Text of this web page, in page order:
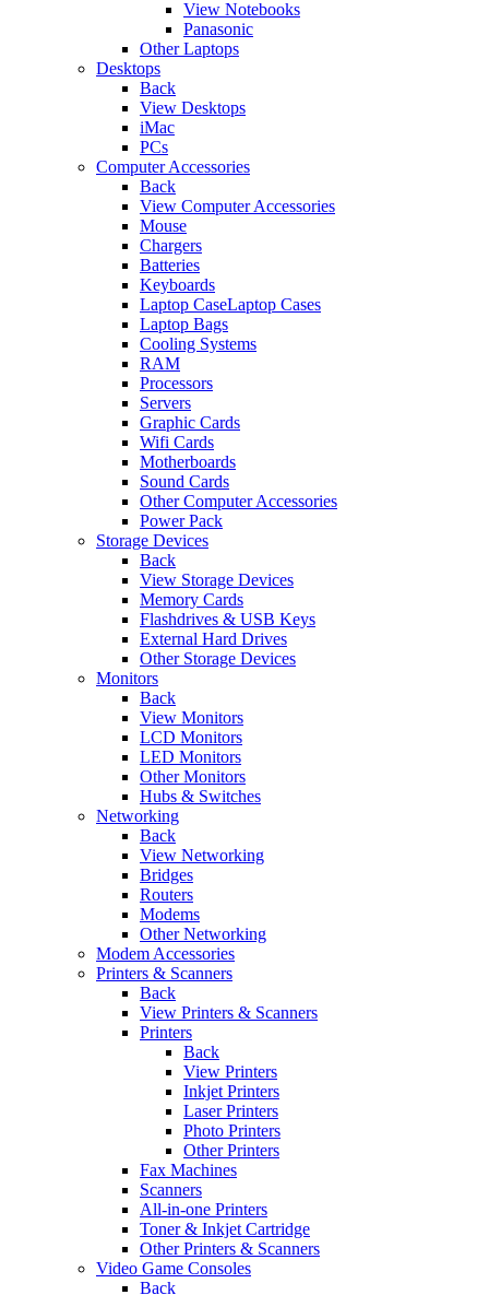
View Notebooks
Panasonic
Other Laptops
Desktops
Back
View Desktops
iMac
PCs
Computer Accessories
Back
View Computer Accessories
Mouse
Chargers
Batteries
Keyboards
Laptop CaseLaptop Cases
Laptop Bags
Cooling Systems
RAM
Processors
Servers
Graphic Cards
Wifi Cards
Motherboards
Sound Cards
Other Computer Accessories
Power Pack
Storage Devices
Back
View Storage Devices
Memory Cards
Flashdrives & USB Keys
External Hard Drives
Other Storage Devices
Monitors
Back
View Monitors
LCD Monitors
LED Monitors
Other Monitors
Hubs & Switches
Networking
Back
View Networking
Bridges
Routers
Modems
Other Networking
Modem Accessories
Printers & Scanners
Back
View Printers & Scanners
Printers
Back
View Printers
Inkjet Printers
Laser Printers
Photo Printers
Other Printers
Fax Machines
Scanners
All-in-one Printers
Toner & Inkjet Cartridge
Other Printers & Scanners
Video Game Consoles
Back